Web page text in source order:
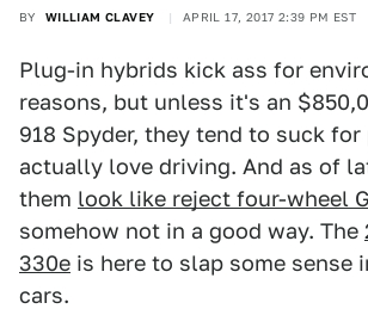
BY WILLIAM CLAVEY APRIL 17, 2017 2:39 PM EST
Plug-in hybrids kick ass for
reasons, but unless it's an
918 Spyder, they tend to suck
actually love driving. And as of
them look like reject four-wheel
somehow not in a good way. The
330e is here to slap some sense
cars.